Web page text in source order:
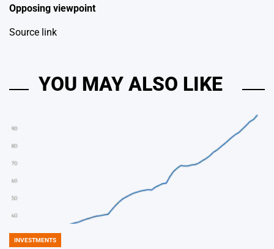
Opposing viewpoint
Source link
YOU MAY ALSO LIKE
POSTED
INVESTMENTS